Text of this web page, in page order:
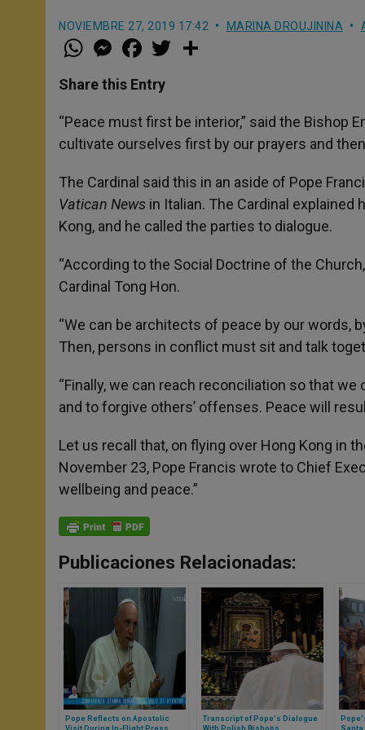
NOVIEMBRE 27, 2019 17:42 MARINA DROUJININA
W
h
t
s
p
p
M
e
s
e
g
e
r
a
e
b
o
k
w
r
Share this Entry
“Peace must first be interior,” said the Bishop
cultivate ourselves first by our prayers and
The Cardinal said this in an aside of Pope
Vatican News in Italian. The Cardinal
Kong, and he called the parties to dialogue.
“According to the Social Doctrine of the
Cardinal Tong Hon.
“We can be architects of peace by our words,
Then, persons in conflict must sit and talk
“Finally, we can reach reconciliation so that
and to forgive others’ offenses. Peace will
Let us recall that, on flying over Hong Kong in
November 23, Pope Francis wrote to Chief
wellbeing and peace.”
Publicaciones Relacionadas:
Pope Reflects on Apostolic
Visit During In-Flight Press
Transcript of Pope's Dialogue
With Polish Bishops
Santa